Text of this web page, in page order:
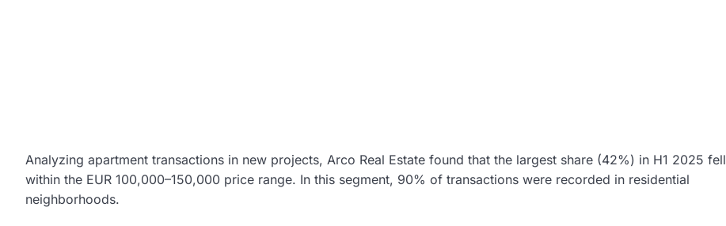
Analyzing apartment transactions in new projects, Arco Real Estate found that the largest share (42%) in H1 2025 fell
within the EUR 100,000–150,000 price range. In this segment, 90% of transactions were recorded in residential
neighborhoods.